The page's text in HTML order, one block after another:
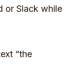
or Slack while
“the